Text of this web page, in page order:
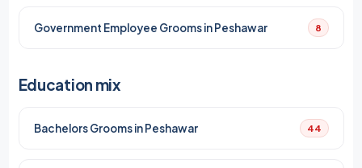
Government Employee Grooms in Peshawar 8
Education mix
Bachelors Grooms in Peshawar 44